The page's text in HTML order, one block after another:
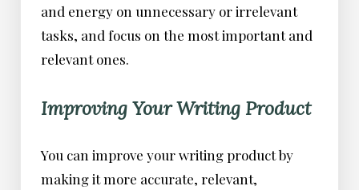
and energy on unnecessary or irrelevant
tasks, and focus on the most important and
relevant ones.
Improving Your Writing Product
You can improve your writing product by
making it more accurate, relevant,